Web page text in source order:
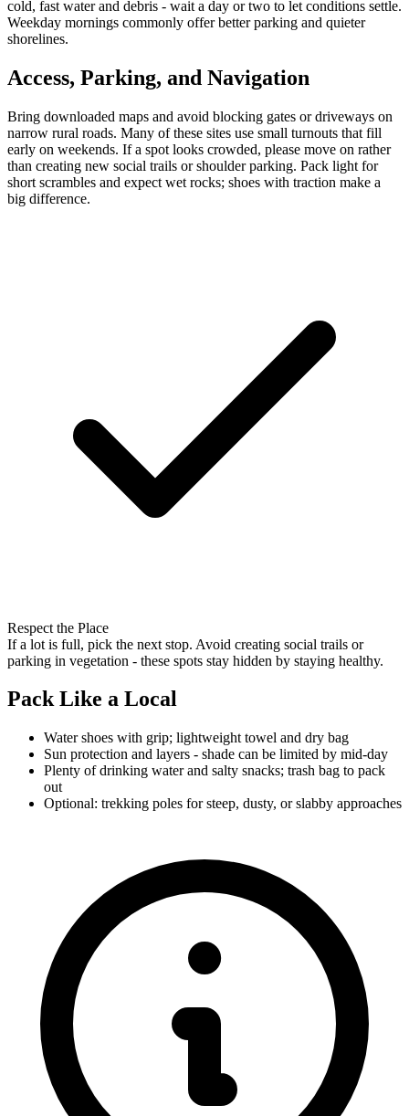
cold, fast water and debris - wait a day or two to let conditions settle.
Weekday mornings commonly offer better parking and quieter
shorelines.
Access, Parking, and Navigation
Bring downloaded maps and avoid blocking gates or driveways on
narrow rural roads. Many of these sites use small turnouts that fill
early on weekends. If a spot looks crowded, please move on rather
than creating new social trails or shoulder parking. Pack light for
short scrambles and expect wet rocks; shoes with traction make a
big difference.
Respect the Place
If a lot is full, pick the next stop. Avoid creating social trails or
parking in vegetation - these spots stay hidden by staying healthy.
Pack Like a Local
Water shoes with grip; lightweight towel and dry bag
Sun protection and layers - shade can be limited by mid-day
Plenty of drinking water and salty snacks; trash bag to pack
out
Optional: trekking poles for steep, dusty, or slabby approaches